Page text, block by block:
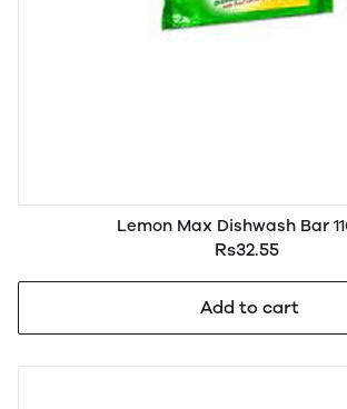
Lemon Max Dishwash Bar
Rs32.55
Add to cart